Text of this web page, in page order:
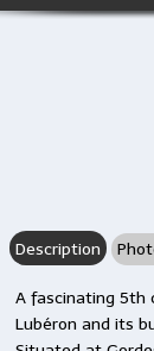
Description
A fascinating 5th
Lubéron and its